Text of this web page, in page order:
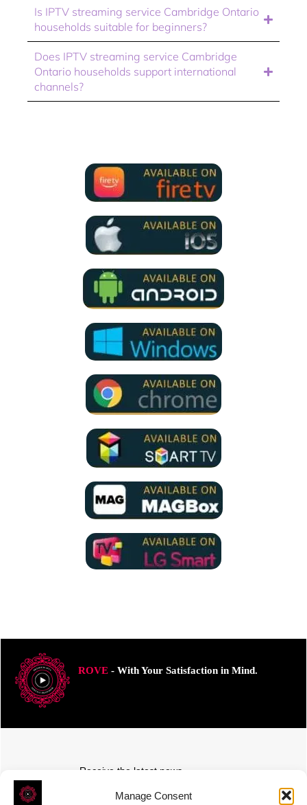
Manage Consent
Is IPTV streaming service Cambridge Ontario
households suitable for beginners?
Does IPTV streaming service Cambridge
Ontario households support international
channels?
ROVE- With Your Satisfaction in Mind.
Receive the latest news
Subscribe To Our Weekly Newsletter